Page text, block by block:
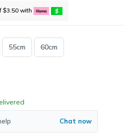
$3.50 with
55cm 60cm
Chat now